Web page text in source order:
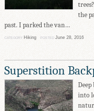
the
past. I parked the van…
CATEGORY Hiking POSTED June 28, 2016
Superstition
into